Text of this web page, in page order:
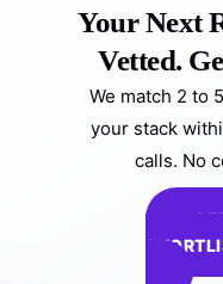
Your Next
Vetted.
We match 2 to
your stack
calls. No